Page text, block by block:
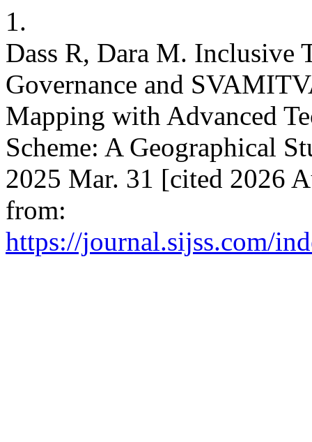
1.
Dass R, Dara M. Inclusive
Governance and
Mapping with Advanced
Scheme: A Geographical
2025 Mar. 31 [cited 2026
from:
https://journal.sijss.com/